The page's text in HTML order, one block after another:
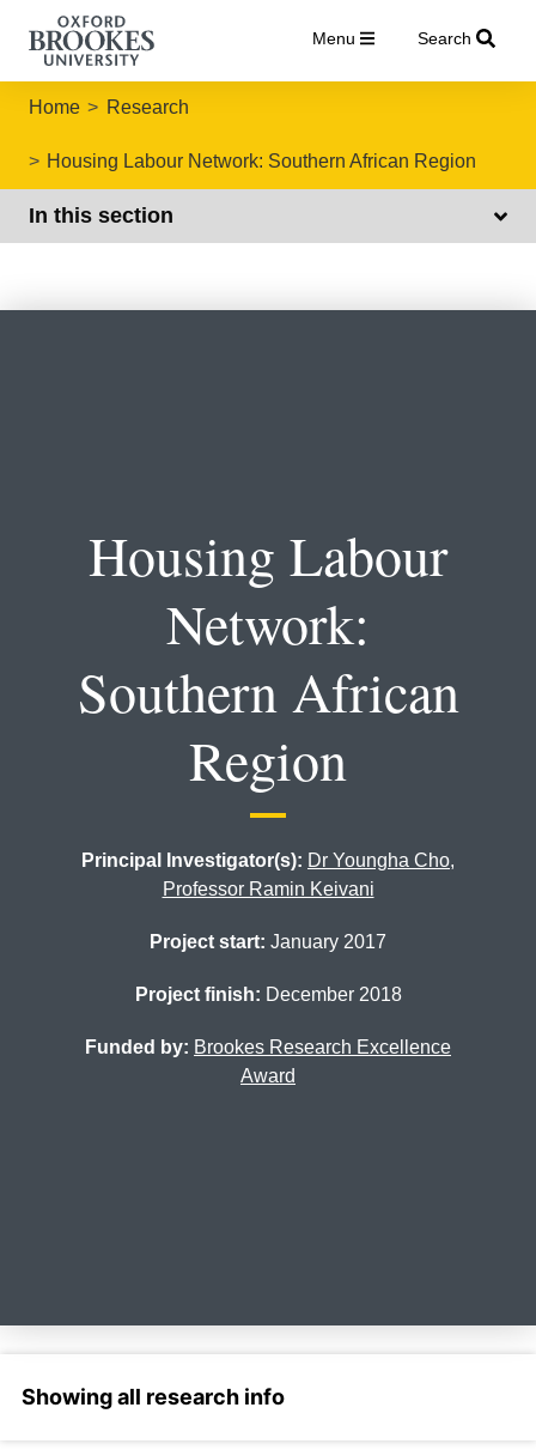
Menu Search
Home Research
Housing Labour Network: Southern African Region
In this section
Housing Labour
Network:
Southern African
Region
Principal Investigator(s): Dr Youngha Cho,
Professor Ramin Keivani
Project start: January 2017
Project finish: December 2018
Funded by: Brookes Research Excellence
Award